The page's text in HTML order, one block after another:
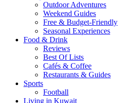
Outdoor Adventures
Weekend Guides
Free & Budget-Friendly
Seasonal Experiences
Food & Drink
Reviews
Best Of Lists
Cafés & Coffee
Restaurants & Guides
Sports
Football
Living in Kuwait